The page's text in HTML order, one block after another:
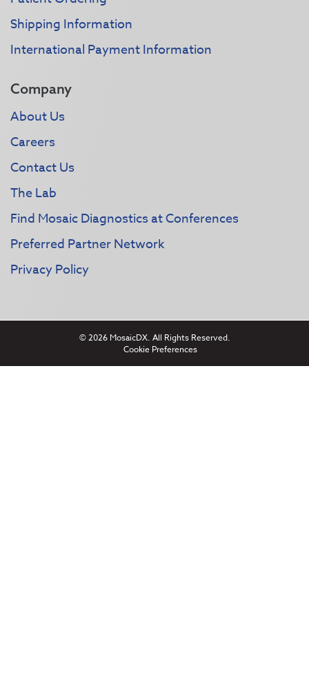
Shipping Information
International Payment Information
Company
About Us
Careers
Contact Us
The Lab
Find Mosaic Diagnostics at Conferences
Preferred Partner Network
Privacy Policy
© 2026 MosaicDX. All Rights Reserved.
Cookie Preferences